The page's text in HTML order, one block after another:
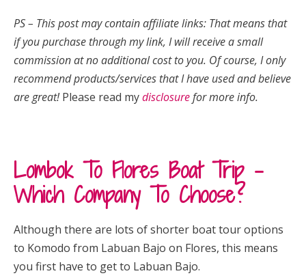
PS – This post may contain affiliate links: That means that
if you purchase through my link, I will receive a small
commission at no additional cost to you. Of course, I only
recommend products/services that I have used and believe
are great!Please read mydisclosurefor more info.
Lombok To Flores Boat Trip –
Which Company To Choose?
Although there are lots of shorter boat tour options
to Komodo from Labuan Bajo on Flores, this means
you first have to get to Labuan Bajo.